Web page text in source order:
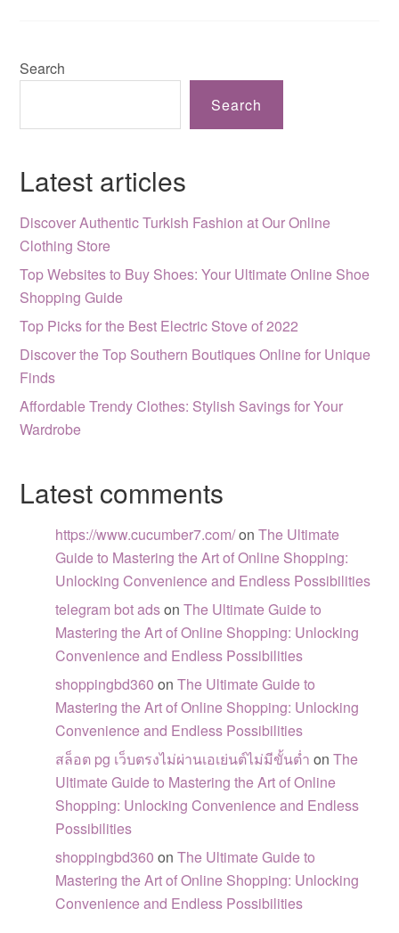
Search
Search
Latest articles
Discover Authentic Turkish Fashion at Our Online
Clothing Store
Top Websites to Buy Shoes: Your Ultimate Online Shoe
Shopping Guide
Top Picks for the Best Electric Stove of 2022
Discover the Top Southern Boutiques Online for Unique
Finds
Affordable Trendy Clothes: Stylish Savings for Your
Wardrobe
Latest comments
https://www.cucumber7.com/onThe Ultimate
Guide to Mastering the Art of Online Shopping:
Unlocking Convenience and Endless Possibilities
telegram bot adsonThe Ultimate Guide to
Mastering the Art of Online Shopping: Unlocking
Convenience and Endless Possibilities
shoppingbd360 onThe Ultimate Guide to
Mastering the Art of Online Shopping: Unlocking
Convenience and Endless Possibilities
สล็อต pg เว็บตรงไม่ผ่านเอเย่นต์ไม่มีขั้นต่ำ onThe
Ultimate Guide to Mastering the Art of Online
Shopping: Unlocking Convenience and Endless
Possibilities
shoppingbd360 onThe Ultimate Guide to
Mastering the Art of Online Shopping: Unlocking
Convenience and Endless Possibilities